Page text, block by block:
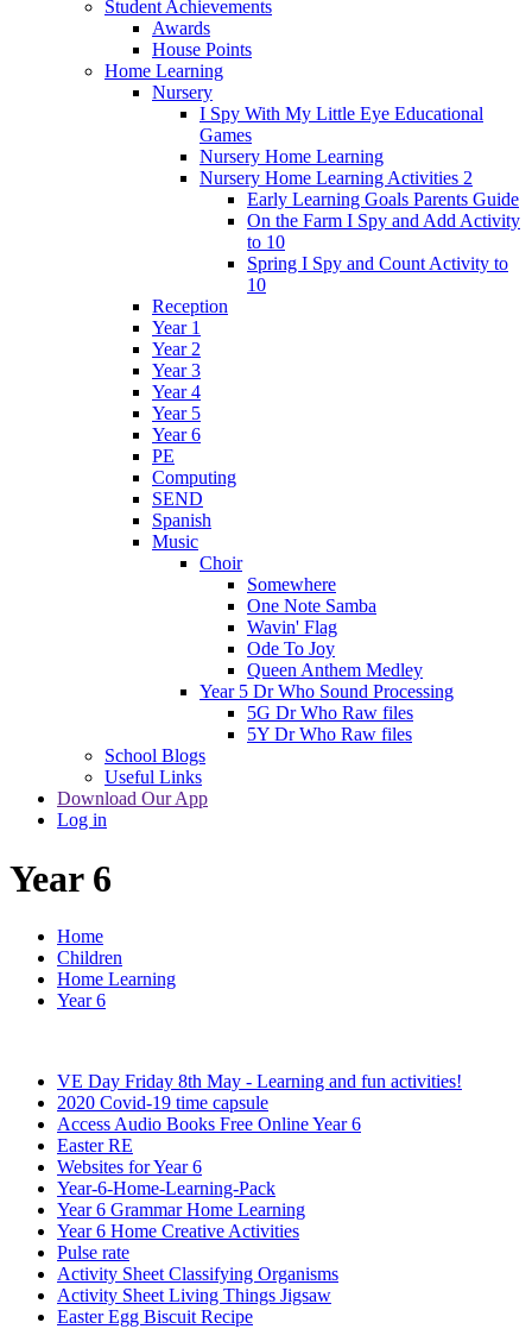
Student Achievements
Awards
House Points
Home Learning
Nursery
I Spy With My Little Eye Educational
Games
Nursery Home Learning
Nursery Home Learning Activities 2
Early Learning Goals Parents Guide
On the Farm I Spy and Add Activity
to 10
Spring I Spy and Count Activity to
10
Reception
Year 1
Year 2
Year 3
Year 4
Year 5
Year 6
PE
Computing
SEND
Spanish
Music
Choir
Somewhere
One Note Samba
Wavin' Flag
Ode To Joy
Queen Anthem Medley
Year 5 Dr Who Sound Processing
5G Dr Who Raw files
5Y Dr Who Raw files
School Blogs
Useful Links
Download Our App
Log in
Year 6
Home
Children
Home Learning
Year 6
VE Day Friday 8th May - Learning and fun activities!
2020 Covid-19 time capsule
Access Audio Books Free Online Year 6
Easter RE
Websites for Year 6
Year-6-Home-Learning-Pack
Year 6 Grammar Home Learning
Year 6 Home Creative Activities
Pulse rate
Activity Sheet Classifying Organisms
Activity Sheet Living Things Jigsaw
Easter Egg Biscuit Recipe